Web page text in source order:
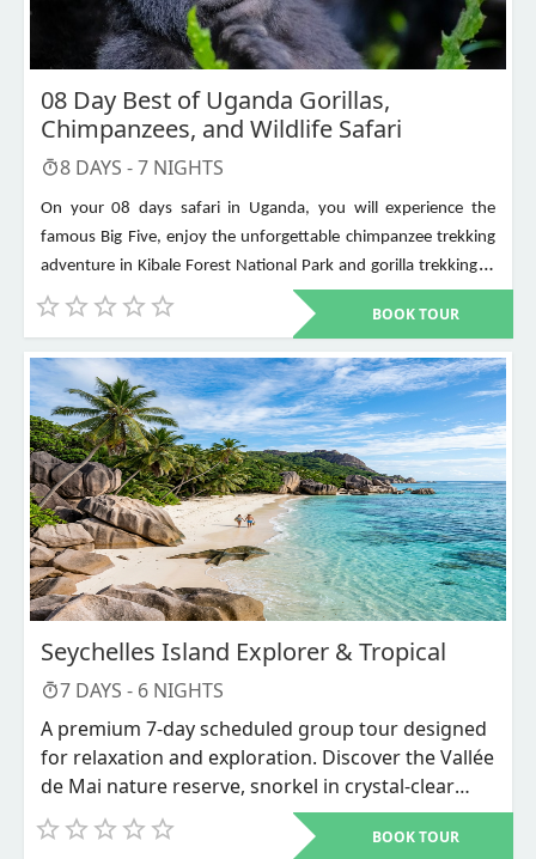
08 Day Best of Uganda Gorillas,
Chimpanzees, and Wildlife Safari
8 DAYS -7 NIGHTS
On your 08 days safari in Uganda, you will experience the
famous Big Five, enjoy the unforgettable chimpanzee trekking
adventure in Kibale Forest National Park and gorilla trekking in
Bwindi Impenetrable National Park. Other places to visit include
Murchison Falls, Queen Elizabeth National Park, Lake Mburo,
BOOK TOUR
Seychelles Island Explorer & Tropical
7 DAYS - 6 NIGHTS
A premium 7-day scheduled group tour designed
for relaxation and exploration. Discover the Vallée
de Mai nature reserve, snorkel in crystal-clear
waters, and unwind on world-renowned beaches
like Anse Source d'Argent.
BOOK TOUR